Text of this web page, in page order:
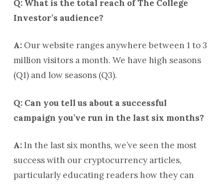
Q: What is the total reach of The College
Investor’s audience?
A: Our website ranges anywhere between 1 to 3
million visitors a month. We have high seasons
(Q1) and low seasons (Q3).
Q: Can you tell us about a successful
campaign you’ve run in the last six months?
A:In the last six months, we’ve seen the most
success with our cryptocurrency articles,
particularly educating readers how they can